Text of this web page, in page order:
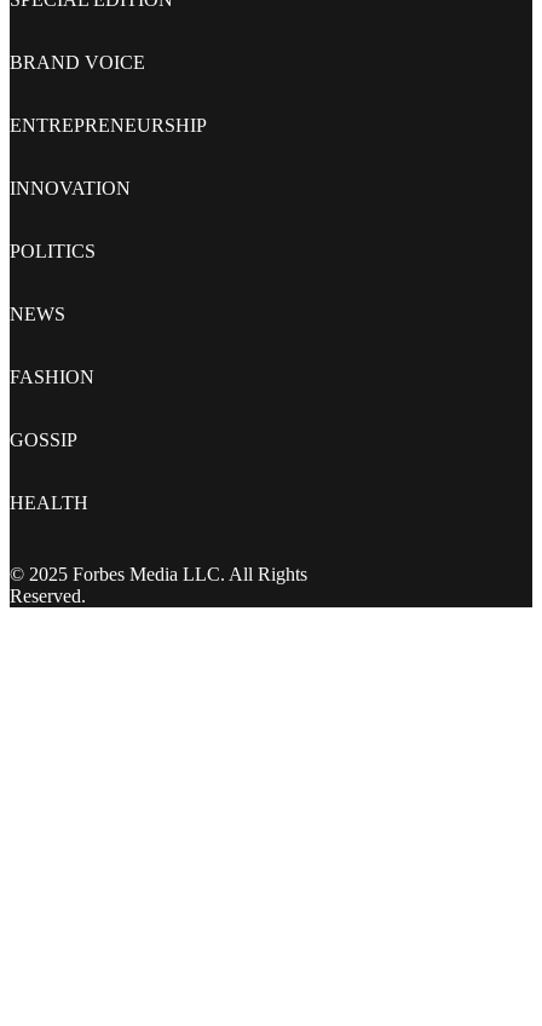
BRAND VOICE
ENTREPRENEURSHIP
INNOVATION
POLITICS
NEWS
FASHION
GOSSIP
HEALTH
© 2025 Forbes Media LLC. All Rights
Reserved.